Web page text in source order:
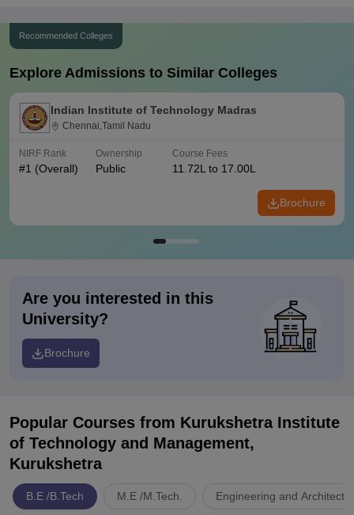
Recommended Colleges
Explore Admissions to Similar Colleges
Indian Institute of Technology Madras
Chennai,Tamil Nadu
NIRF Rank
#1 (Overall)
Ownership
Public
Course Fees
11.72L to 17.00L
Brochure
Are you interested in this
University?
Brochure
Popular Courses from Kurukshetra Institute
of Technology and Management,
Kurukshetra
B.E /B.Tech M.E /M.Tech. Engineering and